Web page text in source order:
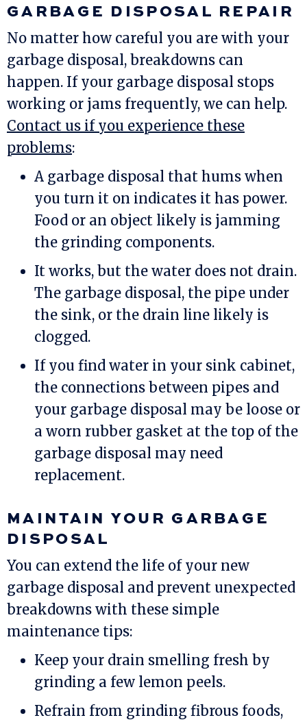
GARBAGE DISPOSAL REPAIR
No matter how careful you are with your
garbage disposal, breakdowns can
happen. If your garbage disposal stops
working or jams frequently, we can help.
Contact us if you experience these
problems:
A garbage disposal that hums when
you turn it on indicates it has power.
Food or an object likely is jamming
the grinding components.
It works, but the water does not drain.
The garbage disposal, the pipe under
the sink, or the drain line likely is
clogged.
If you find water in your sink cabinet,
the connections between pipes and
your garbage disposal may be loose or
a worn rubber gasket at the top of the
garbage disposal may need
replacement.
MAINTAIN YOUR GARBAGE
DISPOSAL
You can extend the life of your new
garbage disposal and prevent unexpected
breakdowns with these simple
maintenance tips:
Keep your drain smelling fresh by
grinding a few lemon peels.
Refrain from grinding fibrous foods,